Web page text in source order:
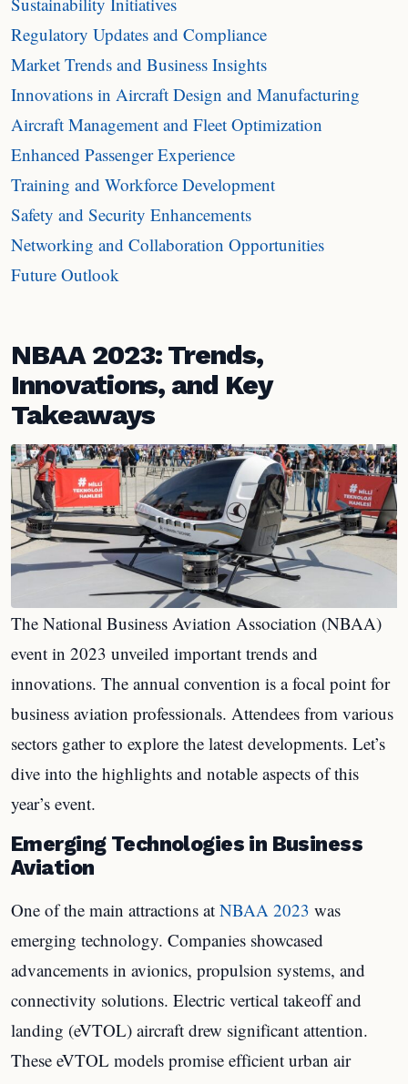
Regulatory Updates and Compliance
Market Trends and Business Insights
Innovations in Aircraft Design and Manufacturing
Aircraft Management and Fleet Optimization
Enhanced Passenger Experience
Training and Workforce Development
Safety and Security Enhancements
Networking and Collaboration Opportunities
Future Outlook
NBAA 2023: Trends,
Innovations, and Key
Takeaways
The National Business Aviation Association (NBAA)
event in 2023 unveiled important trends and
innovations. The annual convention is a focal point for
business aviation professionals. Attendees from various
sectors gather to explore the latest developments. Let’s
dive into the highlights and notable aspects of this
year’s event.
Emerging Technologies in Business
Aviation
One of the main attractions at NBAA 2023 was
emerging technology. Companies showcased
advancements in avionics, propulsion systems, and
connectivity solutions. Electric vertical takeoff and
landing (eVTOL) aircraft drew significant attention.
These eVTOL models promise efficient urban air